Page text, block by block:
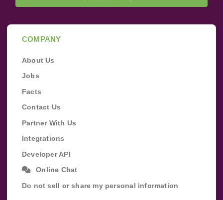
COMPANY
About Us
Jobs
Facts
Contact Us
Partner With Us
Integrations
Developer API
Online Chat
Do not sell or share my personal information